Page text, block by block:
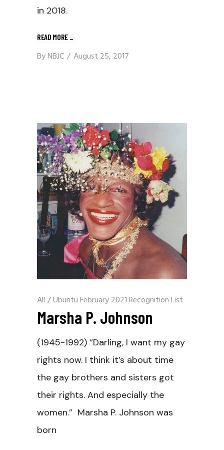
in 2018.
READ MORE _
ByNBJC August 25, 2017
All /Ubuntu February 2021 Recognition List
Marsha P. Johnson
(1945-1992) “Darling, I want my gay
rights now. I think it’s about time
the gay brothers and sisters got
their rights. And especially the
women.” Marsha P. Johnson was
born